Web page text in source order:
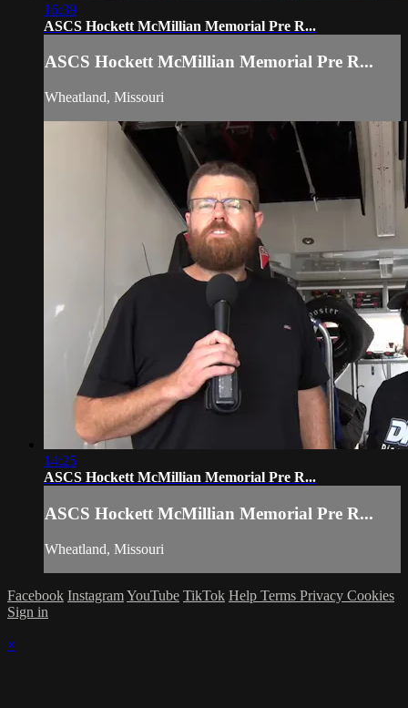
16:39
ASCS Hockett McMillian Memorial Pre R...
ASCS Hockett McMillian Memorial Pre R...
Wheatland, Missouri
14:25
ASCS Hockett McMillian Memorial Pre R...
ASCS Hockett McMillian Memorial Pre R...
Wheatland, Missouri
Facebook InstagramYouTube TikTok Help Terms Privacy Cookies
Sign in
×